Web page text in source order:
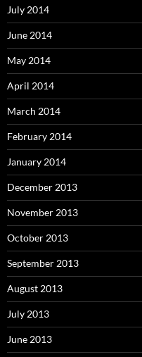
July 2014
June 2014
May 2014
April 2014
March 2014
February 2014
January 2014
December 2013
November 2013
October 2013
September 2013
August 2013
July 2013
June 2013